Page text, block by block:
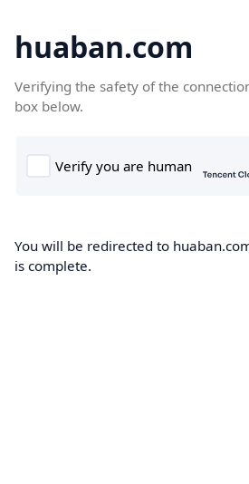
huaban.com
Verifying the safety of the
box below.
You will be redirected to
is complete.